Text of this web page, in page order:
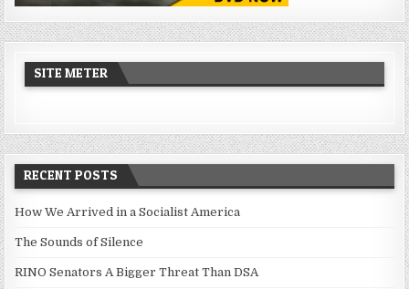
SITE METER
RECENT POSTS
How We Arrived in a Socialist America
The Sounds of Silence
RINO Senators A Bigger Threat Than DSA